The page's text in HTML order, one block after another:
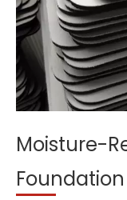
Moisture-
Foundation